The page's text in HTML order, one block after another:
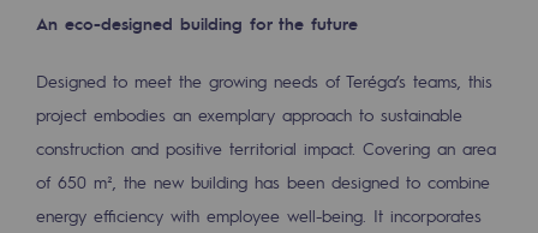
Tomorrow's energies
Tomorrow's energies
Our vision
Renewable gases and sustainable gases
Renewable gases and
An eco-designed building for the future
Designed to meet the growing needs of Teréga’s teams, this
project embodies an exemplary approach to sustainable
construction and positive territorial impact. Covering an area
of 650 m², the new building has been designed to combine
energy efficiency with employee well-being. It incorporates